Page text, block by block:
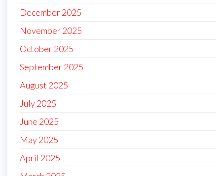
December 2025
November 2025
October 2025
September 2025
August 2025
July 2025
June 2025
May 2025
April 2025